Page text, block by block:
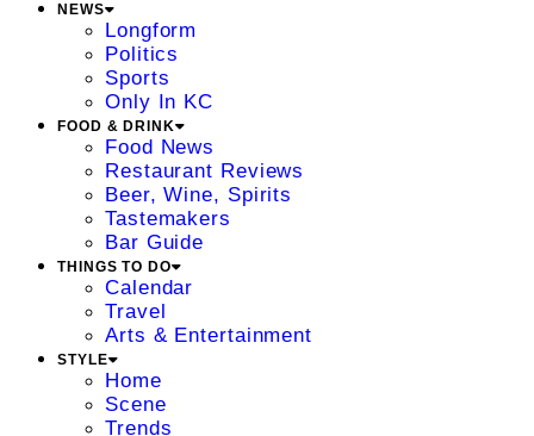
NEWS
Longform
Politics
Sports
Only In KC
FOOD & DRINK
Food News
Restaurant Reviews
Beer, Wine, Spirits
Tastemakers
Bar Guide
THINGS TO DO
Calendar
Travel
Arts & Entertainment
STYLE
Home
Scene
Trends